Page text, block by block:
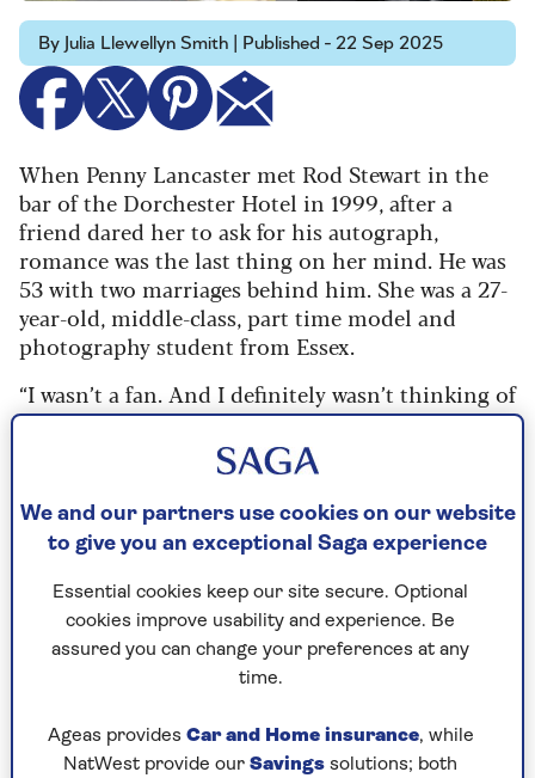
By Julia Llewellyn Smith | Published - 22 Sep 2025
When Penny Lancaster met Rod Stewart in the
bar of the Dorchester Hotel in 1999, after a
friend dared her to ask for his autograph,
romance was the last thing on her mind. He was
53 with two marriages behind him. She was a 27-
year-old, middle-class, part time model and
photography student from Essex.
“I wasn’t a fan. And I definitely wasn’t thinking of
a relationship because I was coming out of a
long-term one, which wasn’t easy,” she recalls.
“Rod was such an unknown entity.
“There were a lot of times after that night when I
thought, ‘What the hell am I getting myself
into?’. But Rod’s world was a vortex and I was
sucked in.”
After a bumpy start – Rod was disentangling
himself from a fling with model Caprice Bourret
years, with two sons, Alastair, 19, and Aiden, 14.
We and our partners use cookies on our website
to give you an exceptional Saga experience
Essential cookies keep our site secure. Optional
cookies improve usability and experience. Be
assured you can change your preferences at any
time.
Ageas provides Car and Home insurance, while
NatWest provide our Savings solutions; both